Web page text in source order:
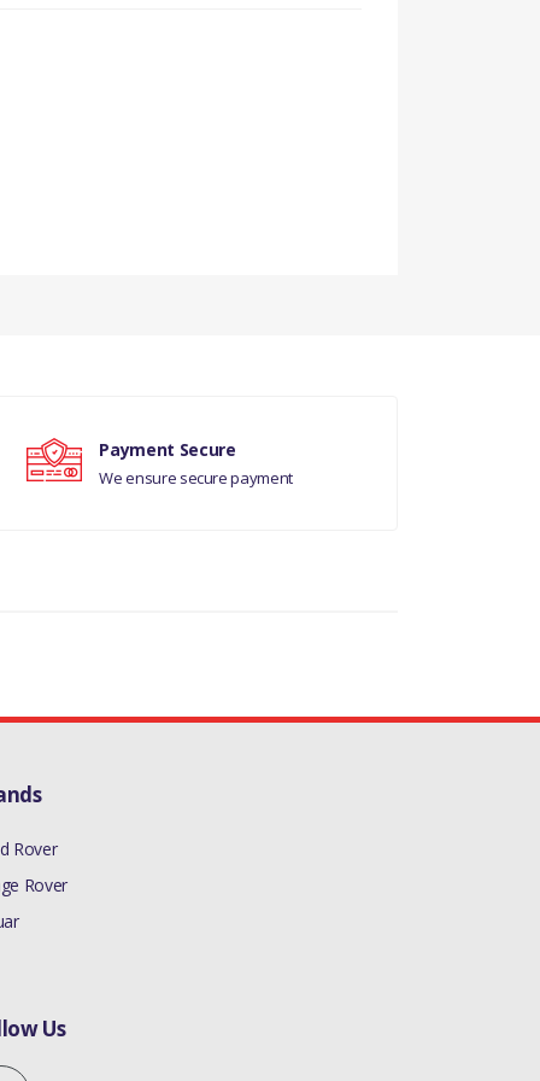
Payment Secure
We ensure secure payment
Rover
Rover
Us